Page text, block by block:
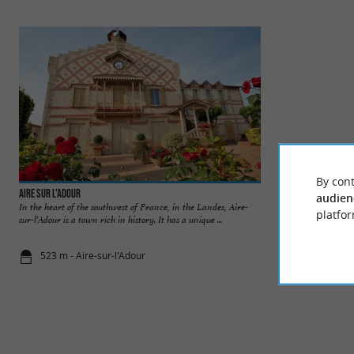
Aire sur l'Adour
In the heart of the southwest of France, in the Landes, Aire-
sur-l'Adour is a town rich in history. It has a unique ...
523 m - Aire-sur-l'Adour
Église Sainte-
The Sainte-
Romanesque art
By